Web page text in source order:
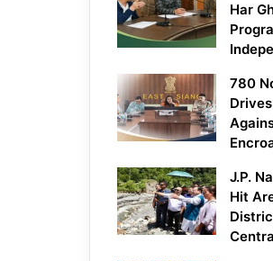
Har
780
J.P.
Hit